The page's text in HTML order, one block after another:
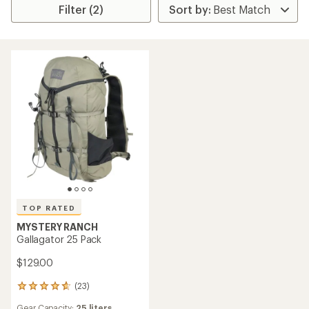
Filter (2)
TOP RATED
MYSTERY RANCH
Gallagator 25 Pack
$129.00
(23)
23